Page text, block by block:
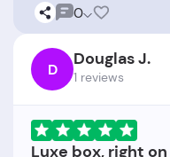
0
D Douglas J.
1 reviews
Luxe box, right